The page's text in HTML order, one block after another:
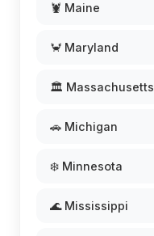
🦞 Maine
🦀 Maryland
🏛️ Massachusetts
🚗 Michigan
❄️ Minnesota
🌊 Mississippi